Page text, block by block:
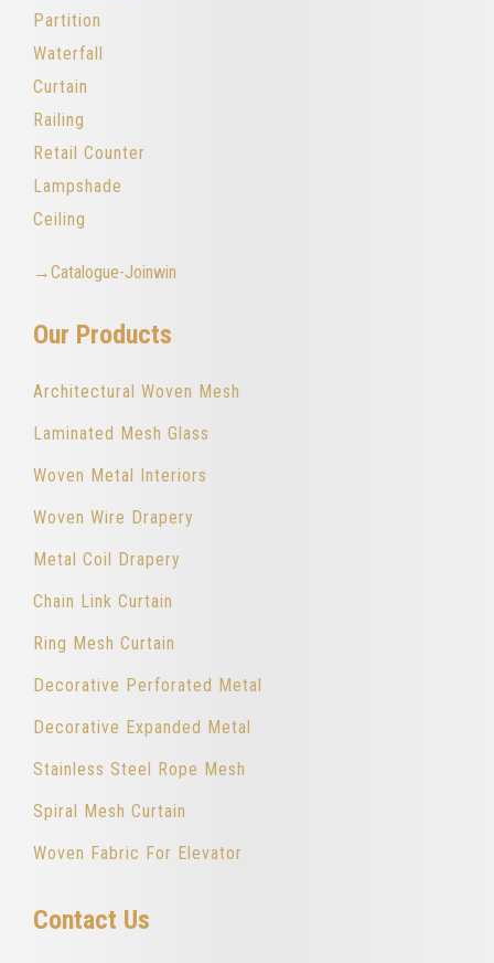
Partition
Waterfall
Curtain
Railing
Retail Counter
Lampshade
Ceiling
→Catalogue-Joinwin
Our Products
Architectural Woven Mesh
Laminated Mesh Glass
Woven Metal Interiors
Woven Wire Drapery
Metal Coil Drapery
Chain Link Curtain
Ring Mesh Curtain
Decorative Perforated Metal
Decorative Expanded Metal
Stainless Steel Rope Mesh
Spiral Mesh Curtain
Woven Fabric For Elevator
Contact Us